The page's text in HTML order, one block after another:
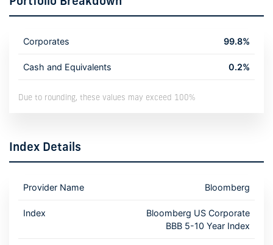
Corporates 99.8%
Cash and Equivalents 0.2%
Due to rounding, these values may exceed 100%
Index Details
Provider Name Bloomberg
Index
Bloomberg US Corporate
BBB 5-10 Year Index